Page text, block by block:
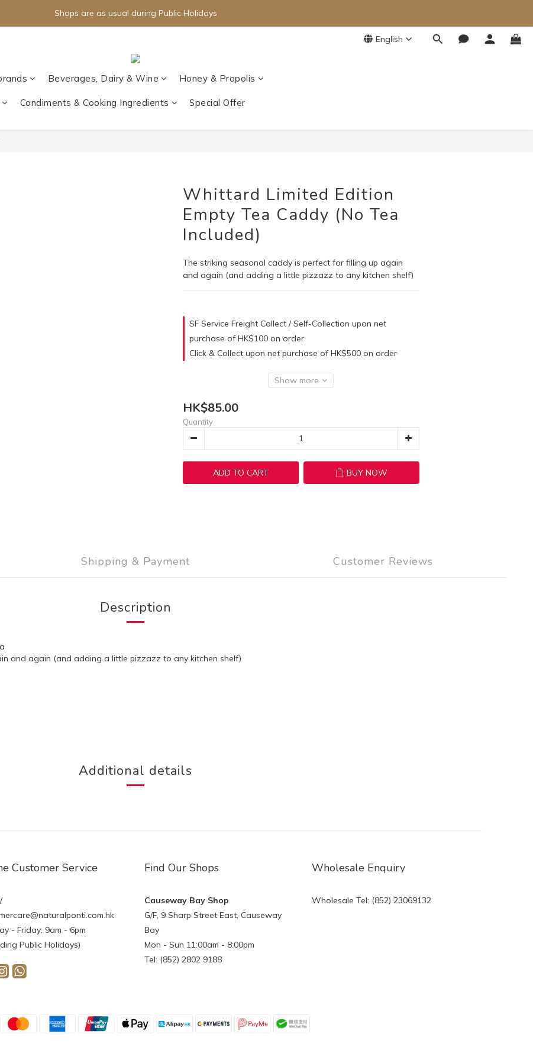
Shops are as usual during Public Holidays
English
Beverages, Dairy & Wine Honey & Propolis
Condiments & Cooking Ingredients Special Offer
Whittard Limited Edition
Empty Tea Caddy (No Tea
Included)
The striking seasonal caddy is perfect for filling up again
and again (and adding a little pizzazz to any kitchen shelf)
SF Service Freight Collect / Self-Collection upon net
purchase of HK$100 on order
Click & Collect upon net purchase of HK$500 on order
Show more
HK$85.00
Quantity
ADD TO CART BUY NOW
Shipping & Payment Customer Reviews
Description
and again (and adding a little pizzazz to any kitchen shelf)
Additional details
Customer Service
- Friday: 9am - 6pm
Public Holidays)
Find Our Shops
Causeway Bay Shop
G/F, 9 Sharp Street East, Causeway
Bay
Mon - Sun 11:00am - 8:00pm
Tel: (852) 2802 9188
Wholesale Enquiry
Wholesale Tel: (852) 23069132